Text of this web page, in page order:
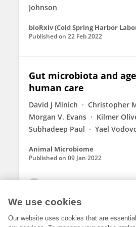
Johnson
bioRxiv (Cold Spring Harbor
Published on 22 Feb 2022
Gut microbiota and
human care
David J Minich Christopher
Morgan V. Evans
Kilmer
Subhadeep Paul
Yael
Animal Microbiome
Published on 09 Jan 2022
We use cookies
Our website uses cookies that are